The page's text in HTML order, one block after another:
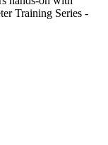
Training Series -